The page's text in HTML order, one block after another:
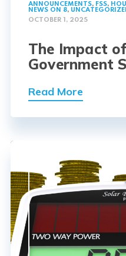
ANNOUNCEMENTS, FSS,
NEWS ON 8,
OCTOBER 1, 2025
The Impact
Government
Read More